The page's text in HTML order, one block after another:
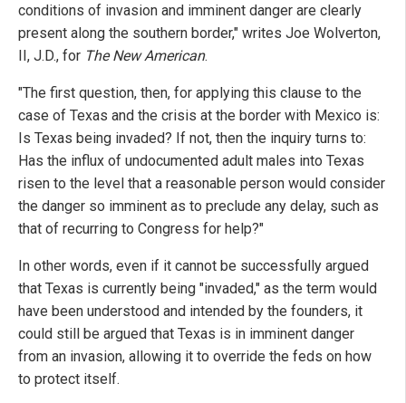
conditions of invasion and imminent danger are clearly
present along the southern border," writes Joe Wolverton,
II, J.D., for The New American.
"The first question, then, for applying this clause to the
case of Texas and the crisis at the border with Mexico is:
Is Texas being invaded? If not, then the inquiry turns to:
Has the influx of undocumented adult males into Texas
risen to the level that a reasonable person would consider
the danger so imminent as to preclude any delay, such as
that of recurring to Congress for help?"
In other words, even if it cannot be successfully argued
that Texas is currently being "invaded," as the term would
have been understood and intended by the founders, it
could still be argued that Texas is in imminent danger
from an invasion, allowing it to override the feds on how
to protect itself.